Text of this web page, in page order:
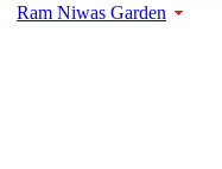
Ram Niwas Garden